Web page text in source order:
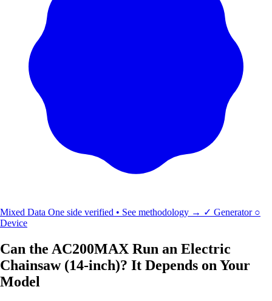
Mixed Data One side verified • See methodology → ✓ Generator ○
Device
Can the AC200MAX Run an Electric
Chainsaw (14-inch)? It Depends on Your
Model